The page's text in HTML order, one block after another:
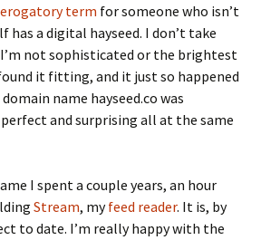
term for someone who isn’t
has a digital hayseed. I don’t take
not sophisticated or the brightest
it fitting, and it just so happened
name hayseed.co was
and surprising all at the same
I spent a couple years, an hour
Stream, myfeed reader. It is, by
to date. I’m really happy with the